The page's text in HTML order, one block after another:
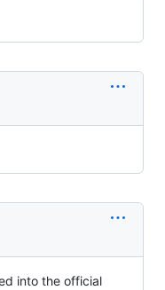
into the official